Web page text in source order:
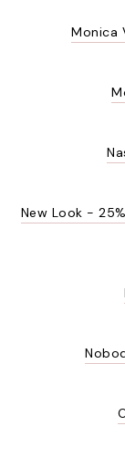
Monica
New Look -